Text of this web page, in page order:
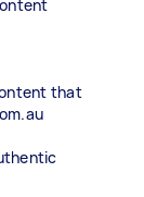
that